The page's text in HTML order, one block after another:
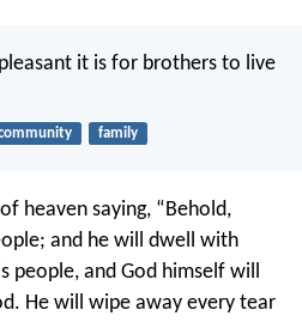
it is for brothers to live
family
heaven saying, “Behold,
and he will dwell with
people, and God himself will
He will wipe away every tear